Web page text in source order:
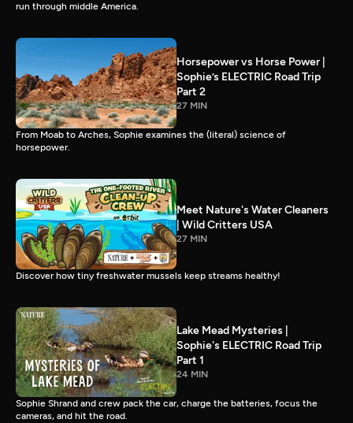
run through middle America.
Horsepower vs Horse Power |
Sophie’s ELECTRIC Road Trip
Part 2
27 MIN
From Moab to Arches, Sophie examines the (literal) science of
horsepower.
Meet Nature's Water Cleaners
| Wild Critters USA
27 MIN
Discover how tiny freshwater mussels keep streams healthy!
Lake Mead Mysteries |
Sophie's ELECTRIC Road Trip
Part 1
24 MIN
Sophie Shrand and crew pack the car, charge the batteries, focus the
cameras, and hit the road.